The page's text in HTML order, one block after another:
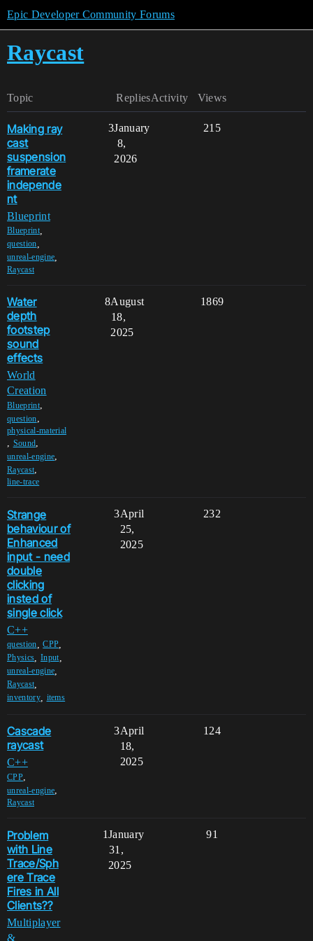
Epic Developer Community Forums
Raycast
Topic Replies Views
Activity
Making ray
cast
suspension
framerate
independe
nt
Blueprint
Blueprint,
question
unreal-engine
Raycast
3 215
January
8,
2026
Water
depth
footstep
sound
effects
World
Creation
Blueprint,
question,
physical-material
, Sound,
unreal-engine,
Raycast,
line-trace
8 1869
August
18,
2025
Strange
behaviour of
Enhanced
input - need
double
clicking
insted of
single click
C++
question ,CPP
Physics Input,
unreal-engine
Raycast
inventory, items
3 232
April
25,
2025
Cascade
raycast
C++
CPP,
unreal-engine,
Raycast
3 124
April
18,
2025
Problem
with Line
Trace/Sph
ere Trace
Fires in All
Clients??
Multiplayer
&
1 91
January
31,
2025